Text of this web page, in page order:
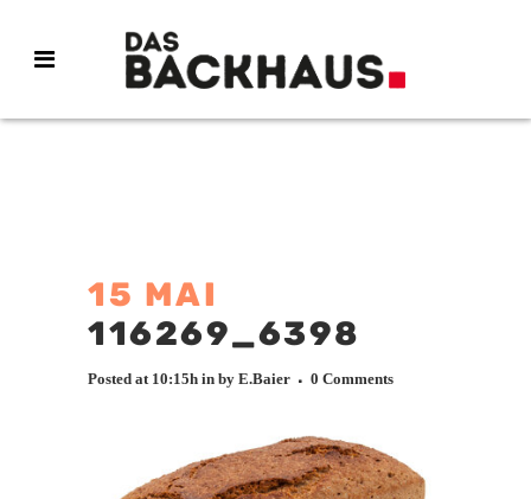
15 MAI
116269_6398
Posted at 10:15h in by E.Baier 0 Comments